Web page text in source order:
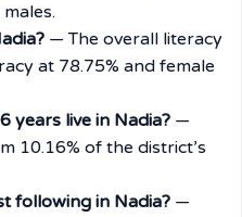
— The overall literacy
at 78.75% and female
years live in Nadia? —
10.16% of the district’s
following in Nadia? —